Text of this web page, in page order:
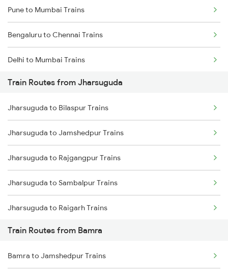
Pune to Mumbai Trains
Bengaluru to Chennai Trains
Delhi to Mumbai Trains
Mumbai to Pune Trains
Delhi to Jammu Trains
Mumbai to Delhi Trains
Mumbai to Goa Trains
Chennai to Coimbatore Trains
Train Routes from Jharsuguda
Jharsuguda to Bilaspur Trains
Jharsuguda to Jamshedpur Trains
Jharsuguda to Rajgangpur Trains
Jharsuguda to Sambalpur Trains
Jharsuguda to Raigarh Trains
Jharsuguda to Kharagpur Trains
Jharsuguda to Raipur Trains
Train Routes from Bamra
Bamra to Jamshedpur Trains